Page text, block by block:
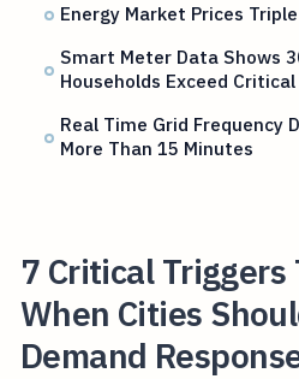
Energy Market Prices
Smart Meter Data Shows
Households Exceed
Real Time Grid Frequency
More Than 15 Minutes
7 Critical Triggers
When Cities
Demand